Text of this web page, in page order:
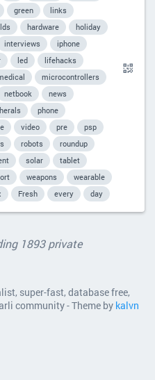
green
links
hardware
holiday
interviews
iphone
led
lifehacks
microcontrollers
netbook
news
phone
video pre
psp
robots
roundup
solar
tablet
weapons
wearable
Fresh every day
1893 private
super-fast, database free,
community - Theme by kalvn